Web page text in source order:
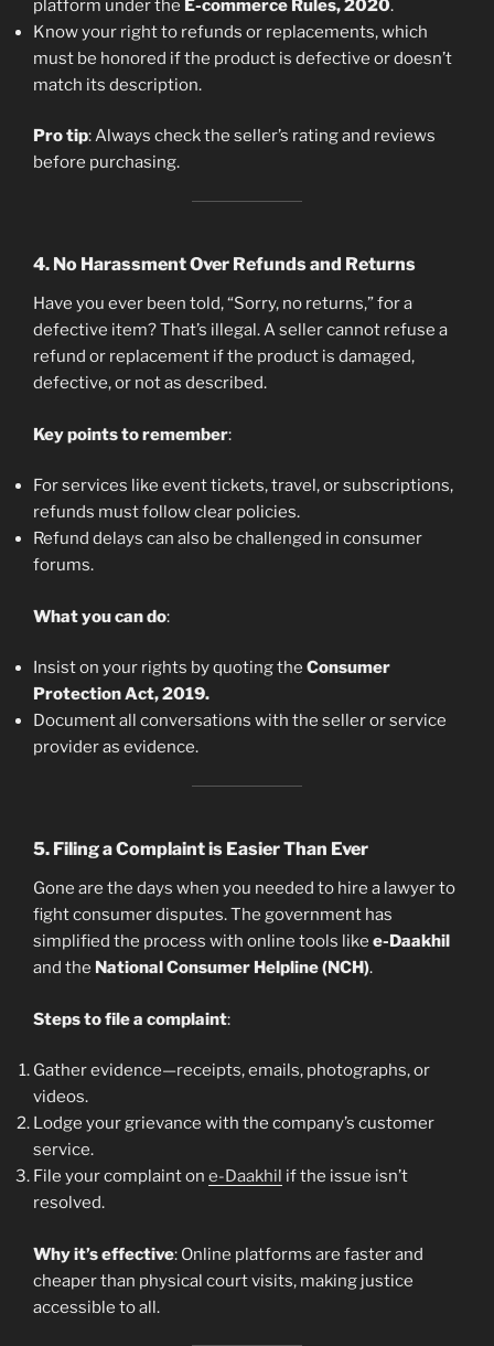
platform under the E-commerce Rules, 2020.
Know your right to refunds or replacements, which
must be honored if the product is defective or doesn’t
match its description.
Pro tip: Always check the seller’s rating and reviews
before purchasing.
4. No Harassment Over Refunds and Returns
Have you ever been told, “Sorry, no returns,” for a
defective item? That’s illegal. A seller cannot refuse a
refund or replacement if the product is damaged,
defective, or not as described.
Key points to remember:
For services like event tickets, travel, or subscriptions,
refunds must follow clear policies.
Refund delays can also be challenged in consumer
forums.
What you can do:
Insist on your rights by quoting the Consumer
Protection Act, 2019.
Document all conversations with the seller or service
provider as evidence.
5. Filing a Complaint is Easier Than Ever
Gone are the days when you needed to hire a lawyer to
fight consumer disputes. The government has
simplified the process with online tools like e-Daakhil
and the National Consumer Helpline (NCH).
Steps to file a complaint:
Gather evidence—receipts, emails, photographs, or
videos.
Lodge your grievance with the company’s customer
service.
File your complaint on e-Daakhil if the issue isn’t
resolved.
Why it’s effective: Online platforms are faster and
cheaper than physical court visits, making justice
accessible to all.